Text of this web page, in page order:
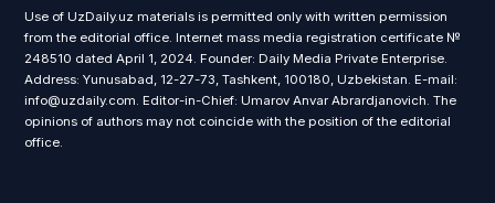
Use of UzDaily.uz materials is permitted only with written permission
from the editorial office. Internet mass media registration certificate №
248510 dated April 1, 2024. Founder: Daily Media Private Enterprise.
Address: Yunusabad, 12-27-73, Tashkent, 100180, Uzbekistan. E-mail:
info@uzdaily.com. Editor-in-Chief: Umarov Anvar Abrardjanovich. The
opinions of authors may not coincide with the position of the editorial
office.